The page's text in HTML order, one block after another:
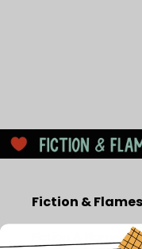
Fiction & Flames
Fiction & Flames